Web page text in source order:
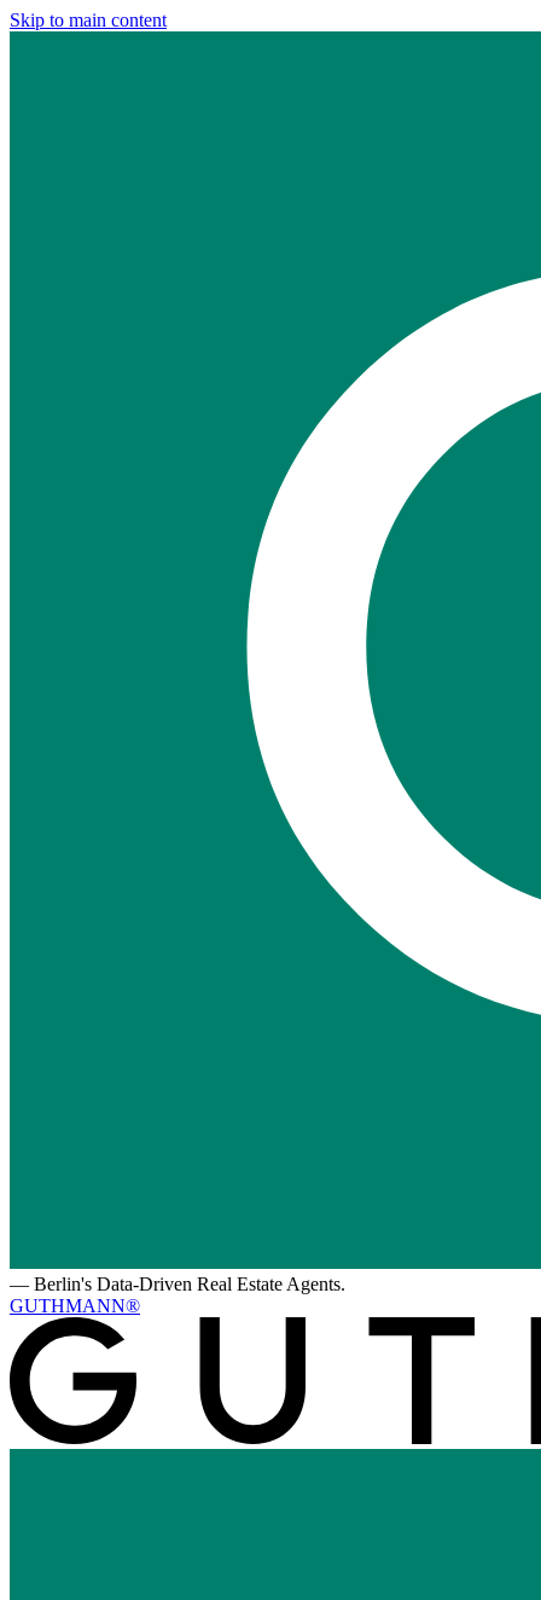
Skip to main content
— Berlin's Data-Driven Real Estate Agents.
GUTHMANN®